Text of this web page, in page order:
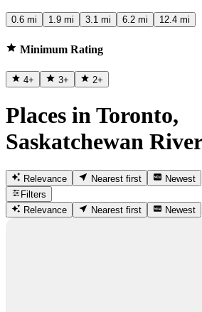
0.6 mi 1.9 mi 3.1 mi 6.2 mi 12.4 mi
Minimum Rating
4+ 3+ 2+
Places in Toronto,
Saskatchewan
Relevance Nearest first
Newest
Filters
Relevance
Nearest first Newest